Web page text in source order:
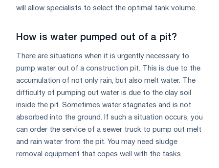
will allow specialists to select the optimal tank volume.
How is water pumped out of a pit?
There are situations when it is urgently necessary to
pump water out of a construction pit. This is due to the
accumulation of not only rain, but also melt water. The
difficulty of pumping out water is due to the clay soil
inside the pit. Sometimes water stagnates and is not
absorbed into the ground. If such a situation occurs, you
can order the service of a sewer truck to pump out melt
and rain water from the pit. You may need sludge
removal equipment that copes well with the tasks.